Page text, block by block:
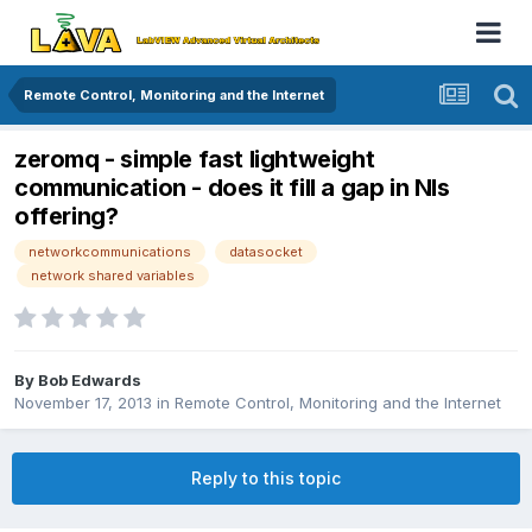
Remote Control, Monitoring and the Internet
zeromq - simple fast lightweight
communication - does it fill a gap in NIs
offering?
networkcommunications
datasocket
network shared variables
By Bob Edwards
November 17, 2013 in Remote Control, Monitoring and the Internet
Reply to this topic